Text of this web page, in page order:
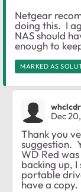
Netgear
doing this. I
NAS should
enough to
MARKED AS
Dec
Thank you
suggestion.
WD Red
backing up, I
portable
have a copy.